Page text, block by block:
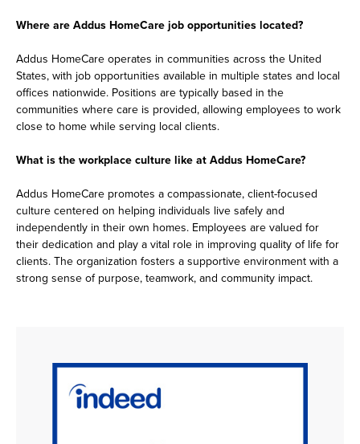
Where are Addus HomeCare job opportunities located?
Addus HomeCare operates in communities across the United
States, with job opportunities available in multiple states and local
offices nationwide. Positions are typically based in the
communities where care is provided, allowing employees to work
close to home while serving local clients.
What is the workplace culture like at Addus HomeCare?
Addus HomeCare promotes a compassionate, client-focused
culture centered on helping individuals live safely and
independently in their own homes. Employees are valued for
their dedication and play a vital role in improving quality of life for
clients. The organization fosters a supportive environment with a
strong sense of purpose, teamwork, and community impact.